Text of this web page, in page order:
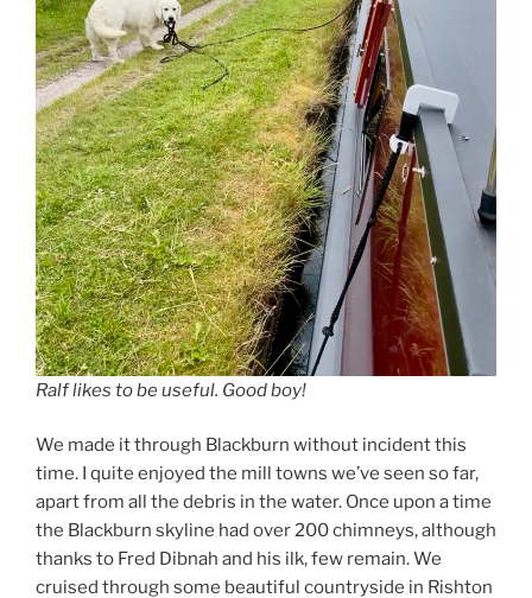
Ralf likes to be useful. Good boy!
We made it through Blackburn without incident this
time. I quite enjoyed the mill towns we’ve seen so far,
apart from all the debris in the water. Once upon a time
the Blackburn skyline had over 200 chimneys, although
thanks to Fred Dibnah and his ilk, few remain. We
cruised through some beautiful countryside in Rishton